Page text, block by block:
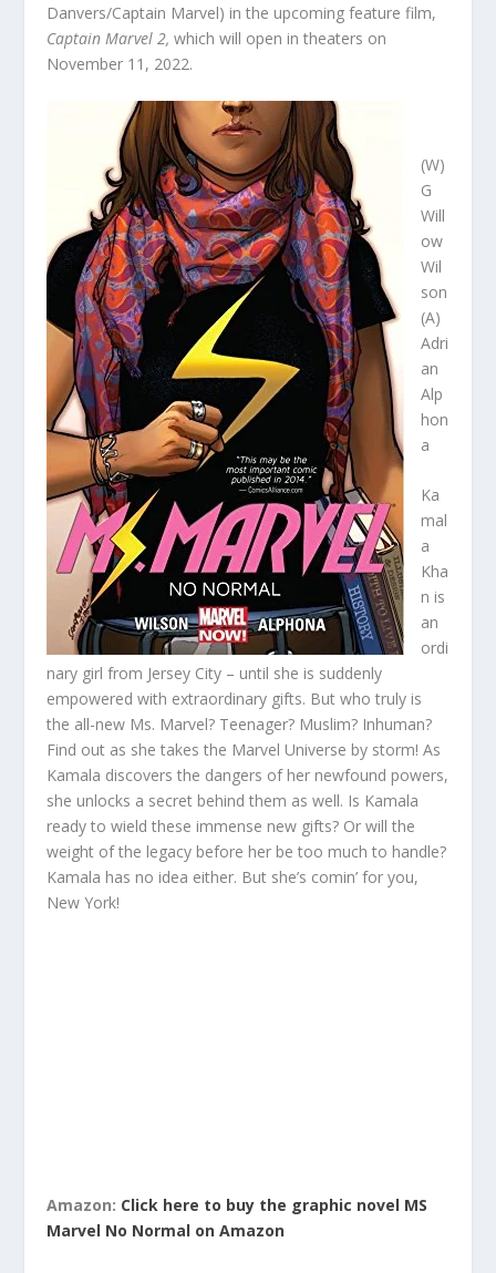
Danvers/Captain Marvel) in the upcoming feature film,
Captain Marvel 2,which will open in theaters on
November 11, 2022.
(W)
G
Will
ow
Wil
son
(A)
Adri
an
Alp
hon
a
Ka
mal
a
Kha
n is
an
ordi
nary girl from Jersey City – until she is suddenly
empowered with extraordinary gifts. But who truly is
the all-new Ms. Marvel? Teenager? Muslim? Inhuman?
Find out as she takes the Marvel Universe by storm! As
Kamala discovers the dangers of her newfound powers,
she unlocks a secret behind them as well. Is Kamala
ready to wield these immense new gifts? Or will the
weight of the legacy before her be too much to handle?
Kamala has no idea either. But she’s comin’ for you,
New York!
Amazon: Click here to buy the graphic novel MS
Marvel No Normal on Amazon